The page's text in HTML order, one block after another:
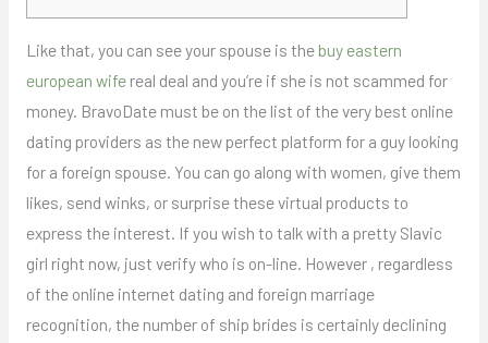
Like that, you can see your spouse is the buy eastern
european wifereal deal and you’re if she is not scammed for
money. BravoDate must be on the list of the very best online
dating providers as the new perfect platform for a guy looking
for a foreign spouse. You can go along with women, give them
likes, send winks, or surprise these virtual products to
express the interest. If you wish to talk with a pretty Slavic
girl right now, just verify who is on-line. However , regardless
of the online internet dating and foreign marriage
recognition, the number of ship brides is certainly declining